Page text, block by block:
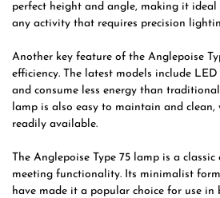
perfect height and angle, making it
any activity that requires precision
Another key feature of the Anglepoise
efficiency. The latest models include
and consume less energy than
lamp is also easy to maintain and clean,
readily available.
The Anglepoise Type 75 lamp is a
meeting functionality. Its minimalist
have made it a popular choice for use in